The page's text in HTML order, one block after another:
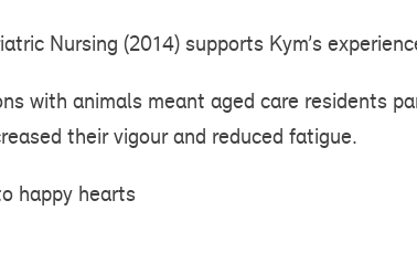
Nursing (2014) supports Kym’s
with animals meant aged care residents
their vigour and reduced fatigue.